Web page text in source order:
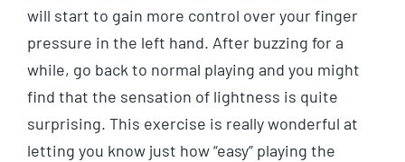
will start to gain more control over your finger
pressure in the left hand. After buzzing for a
while, go back to normal playing and you might
find that the sensation of lightness is quite
surprising. This exercise is really wonderful at
letting you know just how “easy” playing the